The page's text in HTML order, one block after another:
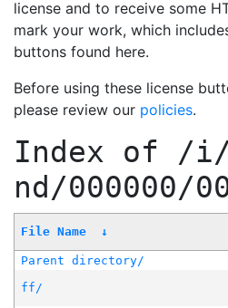
license and to receive some
mark your work, which
buttons found here.
Before using these license
please review our policies.
Index of /i/
nd/000000/
File Name ↓
Parent directory/
ff/